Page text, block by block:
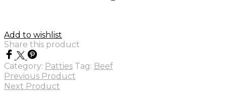
Add to wishlist
Share this product
Category: Patties Tag: Beef
Previous Product
Next Product